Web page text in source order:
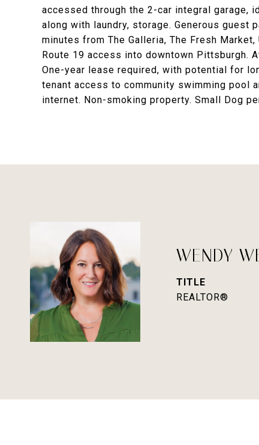
accessed through the 2-car integral garage,
along with laundry, storage. Generous
minutes from The Galleria, The Fresh
Route 19 access into downtown Pittsburgh.
One-year lease required, with potential for
tenant access to community swimming pool
internet. Non-smoking property. Small Dog
WENDY
TITLE
REALTOR®